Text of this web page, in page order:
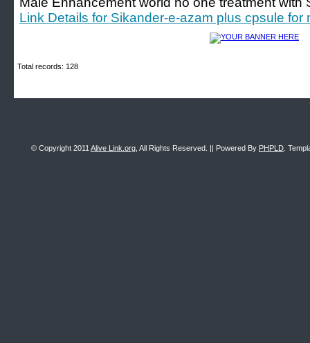
Link Details for Sikander-e-azam plus cpsule for
Total records: 128
© Copyright 2011 Alive Link.org , All Rights Reserved. || Powered By PHPLD .